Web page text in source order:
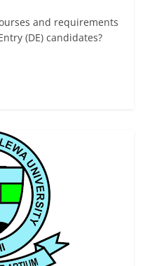
and requirements
(DE) candidates?